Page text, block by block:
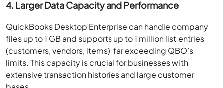
4. Larger Data Capacity and Performance
QuickBooks Desktop Enterprise can handle company
files up to 1 GB and supports up to 1 million list entries
(customers, vendors, items), far exceeding QBO’s
limits. This capacity is crucial for businesses with
extensive transaction histories and large customer